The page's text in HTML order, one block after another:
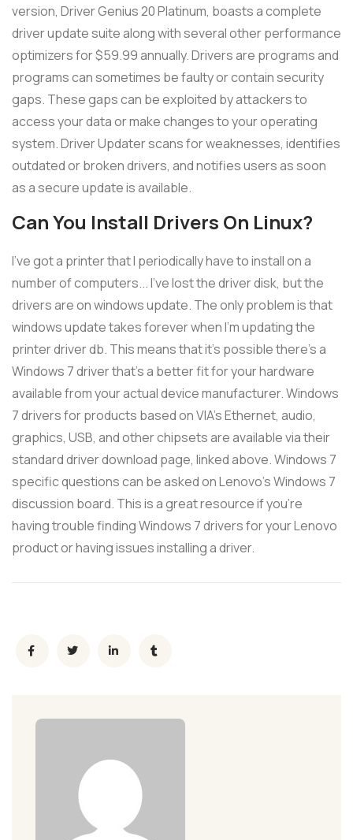
version, Driver Genius 20 Platinum, boasts a complete
driver update suite along with several other performance
optimizers for $59.99 annually. Drivers are programs and
programs can sometimes be faulty or contain security
gaps. These gaps can be exploited by attackers to
access your data or make changes to your operating
system. Driver Updater scans for weaknesses, identifies
outdated or broken drivers, and notifies users as soon
as a secure update is available.
Can You Install Drivers On Linux?
I've got a printer that I periodically have to install on a
number of computers... I've lost the driver disk, but the
drivers are on windows update. The only problem is that
windows update takes forever when I'm updating the
printer driver db. This means that it's possible there's a
Windows 7 driver that's a better fit for your hardware
available from your actual device manufacturer. Windows
7 drivers for products based on VIA's Ethernet, audio,
graphics, USB, and other chipsets are available via their
standard driver download page, linked above. Windows 7
specific questions can be asked on Lenovo's Windows 7
discussion board. This is a great resource if you're
having trouble finding Windows 7 drivers for your Lenovo
product or having issues installing a driver.